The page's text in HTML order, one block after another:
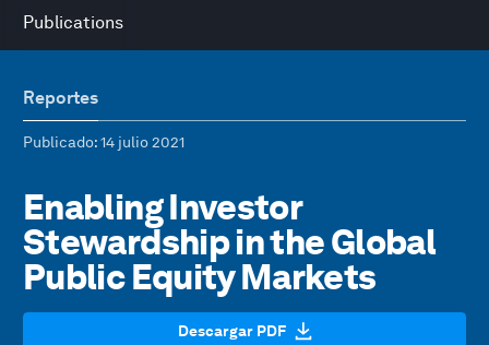
Publications
Reportes
Publicado: 14 julio 2021
Enabling Investor
Stewardship in the Global
Public Equity Markets
Descargar PDF